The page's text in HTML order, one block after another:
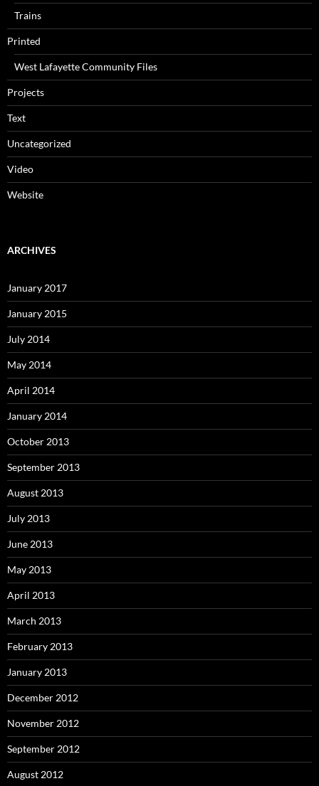
Trains
Printed
West Lafayette Community Files
Projects
Text
Uncategorized
Video
Website
ARCHIVES
January 2017
January 2015
July 2014
May 2014
April 2014
January 2014
October 2013
September 2013
August 2013
July 2013
June 2013
May 2013
April 2013
March 2013
February 2013
January 2013
December 2012
November 2012
September 2012
August 2012